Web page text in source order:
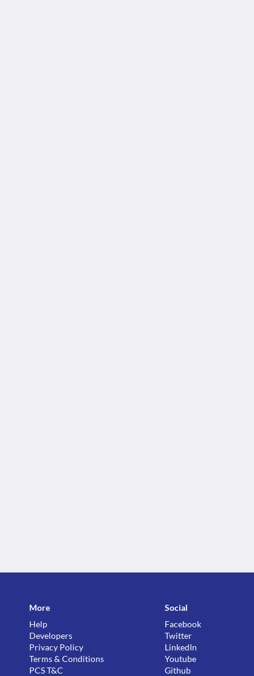
More
Help
Developers
Privacy Policy
Terms & Conditions
PCS T&C
Social
Facebook
Twitter
LinkedIn
Youtube
Github